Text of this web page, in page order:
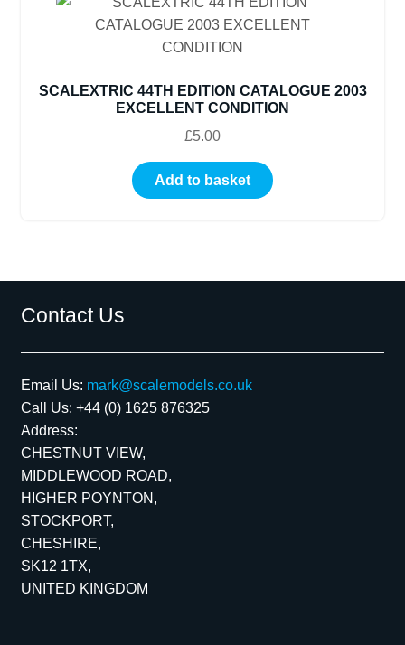
SCALEXTRIC 44TH EDITION CATALOGUE 2003
EXCELLENT CONDITION
£5.00
Add to basket
Contact Us
Email Us: mark@scalemodels.co.uk
Call Us: +44 (0) 1625 876325
Address:
CHESTNUT VIEW,
MIDDLEWOOD ROAD,
HIGHER POYNTON,
STOCKPORT,
CHESHIRE,
SK12 1TX,
UNITED KINGDOM